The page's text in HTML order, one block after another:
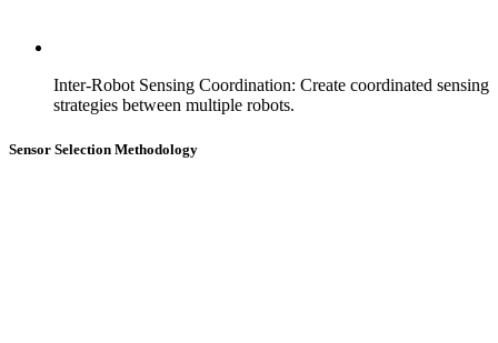
Inter-Robot Sensing Coordination: Create coordinated sensing
strategies between multiple robots.
Sensor Selection Methodology